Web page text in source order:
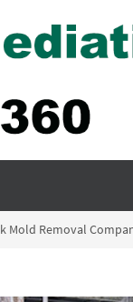
Mold Removal